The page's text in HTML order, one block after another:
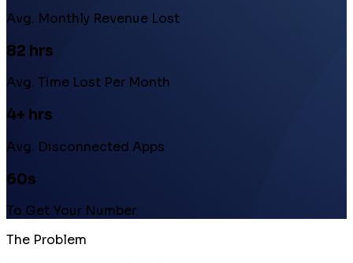
Avg. Monthly Revenue Lost
82 hrs
Avg. Time Lost Per Month
4+ hrs
Avg. Disconnected Apps
60s
To Get Your Number
The Problem